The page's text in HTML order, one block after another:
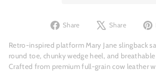
Share
Share
Facebook
Share
Tweet
X
Retro-inspired platform Mary Jane slingback
round toe, chunky wedge heel, and
Crafted from premium full-grain cow leather